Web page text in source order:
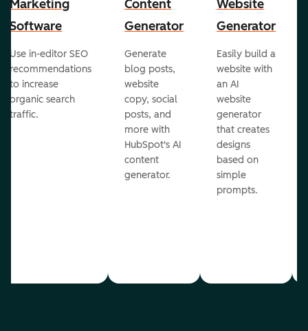
Marketing
Software
Use in-editor SEO
recommendations
to increase
organic search
traffic.
Content
Generator
Generate
blog posts,
website
copy, social
posts, and
more with
HubSpot's AI
content
generator.
Website
Generator
Easily build a
website with
an AI
website
generator
that creates
designs
based on
simple
prompts.